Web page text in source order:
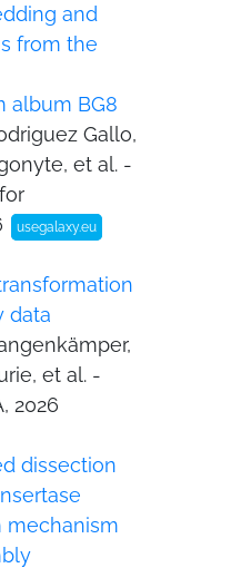
and
from the
album BG8
Gallo,
et al. -
usegalaxy.eu
data
et al. -
2026
dissection
mechanism